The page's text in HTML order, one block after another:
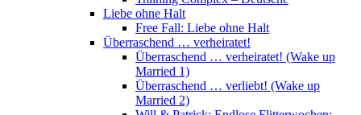
Liebe ohne Halt
Free Fall: Liebe ohne Halt
Überraschend … verheiratet!
Überraschend … verheiratet! (Wake up
Married 1)
Überraschend … verliebt! (Wake up
Married 2)